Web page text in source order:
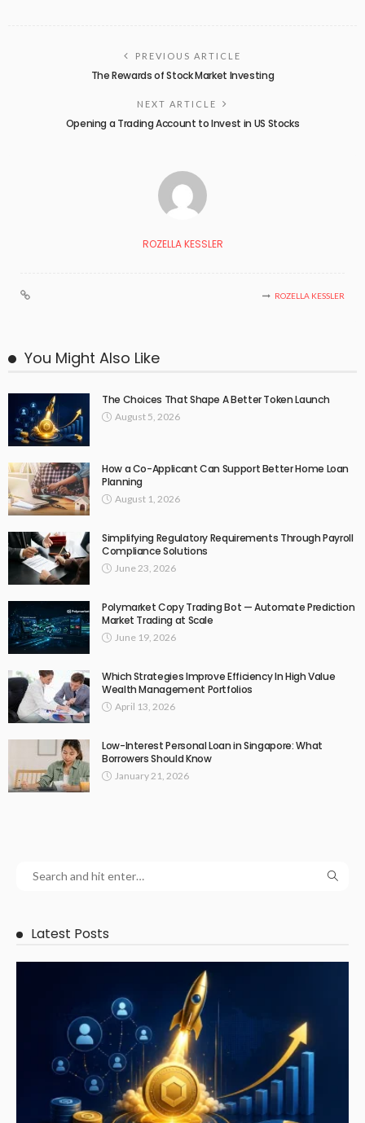
PREVIOUS ARTICLE
The Rewards of Stock Market Investing
NEXT ARTICLE
Opening a Trading Account to Invest in US Stocks
ROZELLA KESSLER
ROZELLA KESSLER
You Might Also Like
The Choices That Shape A Better Token Launch
August 5, 2026
How a Co-Applicant Can Support Better Home Loan
Planning
August 1, 2026
Simplifying Regulatory Requirements Through Payroll
Compliance Solutions
June 23, 2026
Polymarket Copy Trading Bot — Automate Prediction
Market Trading at Scale
June 19, 2026
Which Strategies Improve Efficiency In High Value
Wealth Management Portfolios
April 13, 2026
Low-Interest Personal Loan in Singapore: What
Borrowers Should Know
January 21, 2026
Latest Posts